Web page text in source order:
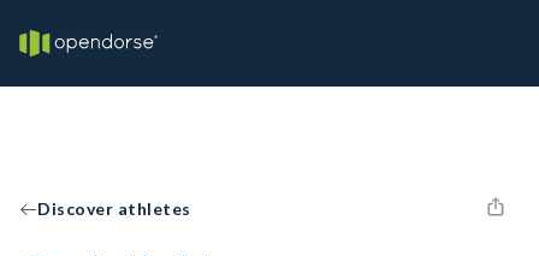
Discover athletes